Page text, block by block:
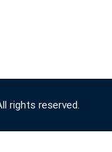
rights reserved.